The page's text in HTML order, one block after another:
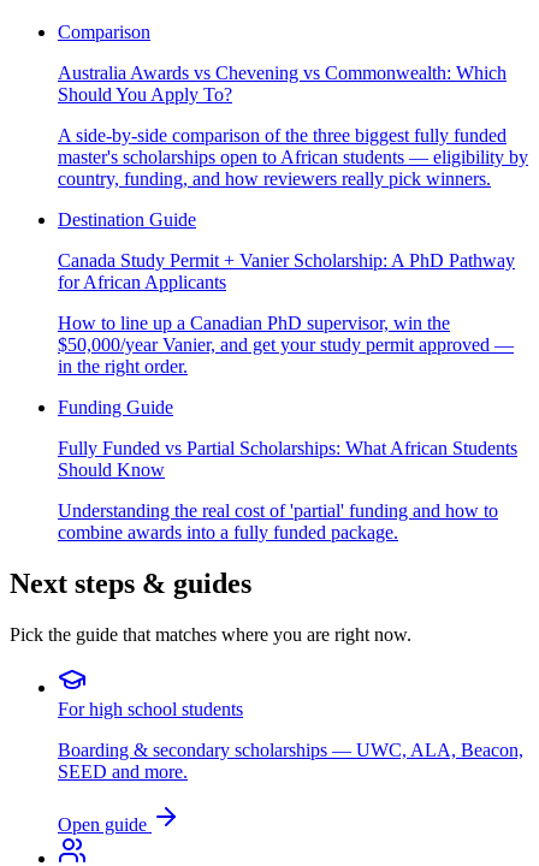
Comparison
Australia Awards vs Chevening vs Commonwealth: Which
Should You Apply To?
A side-by-side comparison of the three biggest fully funded
master's scholarships open to African students — eligibility by
country, funding, and how reviewers really pick winners.
Destination Guide
Canada Study Permit + Vanier Scholarship: A PhD Pathway
for African Applicants
How to line up a Canadian PhD supervisor, win the
$50,000/year Vanier, and get your study permit approved —
in the right order.
Funding Guide
Fully Funded vs Partial Scholarships: What African Students
Should Know
Understanding the real cost of 'partial' funding and how to
combine awards into a fully funded package.
Next steps & guides
Pick the guide that matches where you are right now.
For high school students
Boarding & secondary scholarships — UWC, ALA, Beacon,
SEED and more.
Open guide